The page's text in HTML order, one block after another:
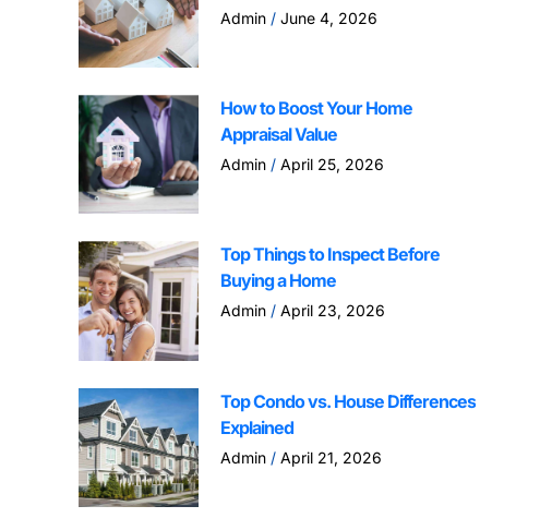
Admin June 4, 2026
How to Boost Your Home
Appraisal Value
Admin April 25, 2026
Top Things to Inspect Before
Buying a Home
Admin April 23, 2026
Top Condo vs. House Differences
Explained
Admin April 21, 2026